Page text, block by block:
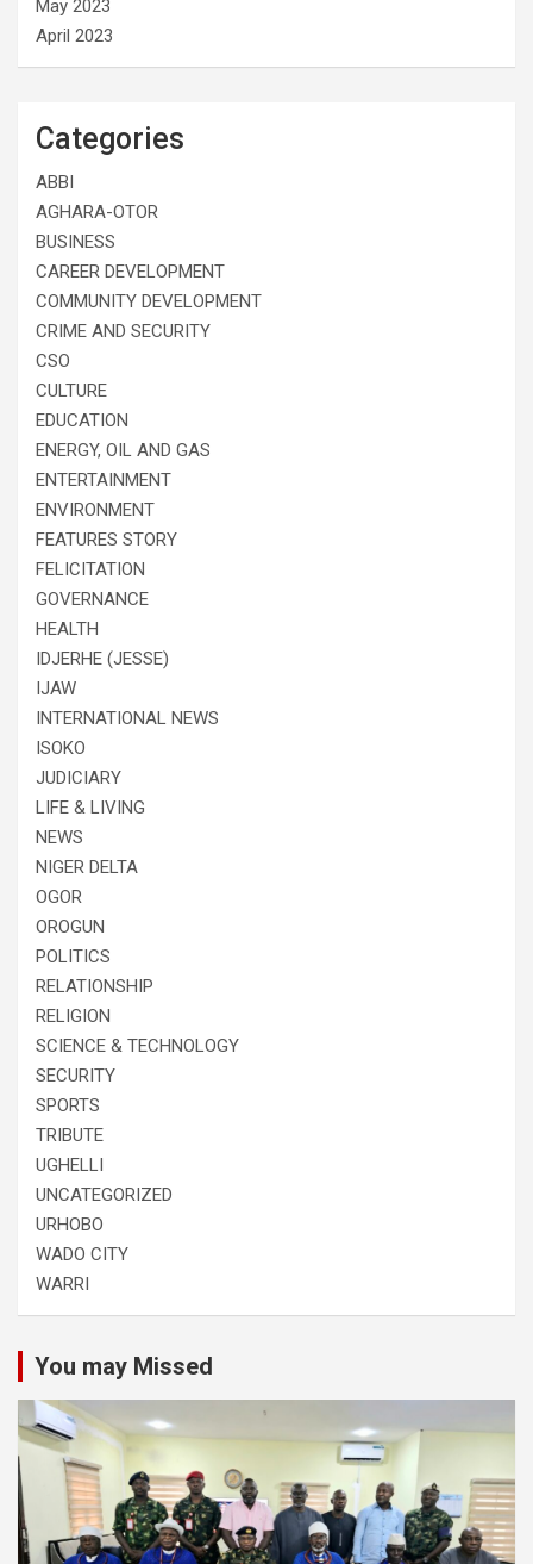
May 2023
April 2023
Categories
ABBI
AGHARA-OTOR
BUSINESS
CAREER DEVELOPMENT
COMMUNITY DEVELOPMENT
CRIME AND SECURITY
CSO
CULTURE
EDUCATION
ENERGY, OIL AND GAS
ENTERTAINMENT
ENVIRONMENT
FEATURES STORY
FELICITATION
GOVERNANCE
HEALTH
IDJERHE (JESSE)
IJAW
INTERNATIONAL NEWS
ISOKO
JUDICIARY
LIFE & LIVING
NEWS
NIGER DELTA
OGOR
OROGUN
POLITICS
RELATIONSHIP
RELIGION
SCIENCE & TECHNOLOGY
SECURITY
SPORTS
TRIBUTE
UGHELLI
UNCATEGORIZED
URHOBO
WADO CITY
WARRI
You may Missed